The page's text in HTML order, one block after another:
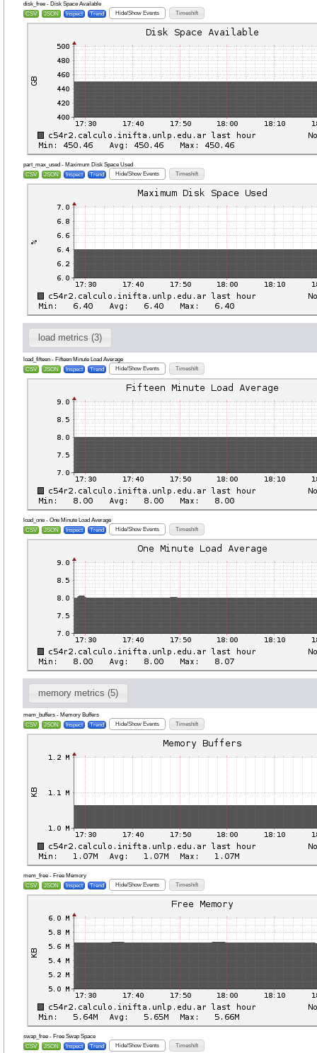
disk_free - Disk Space Available
CSV
JSON Inspect Trend Hide/Show Events Timeshift
part_max_used - Maximum Disk Space Used
CSV
JSON Inspect Trend Hide/Show Events Timeshift
load metrics (3)
load_fifteen - Fifteen Minute Load Average
CSV
JSON Inspect Trend Hide/Show Events Timeshift
load_one - One Minute Load Average
CSV
JSON Inspect Trend Hide/Show Events Timeshift
memory metrics (5)
mem_buffers - Memory Buffers
CSV
JSON Inspect Trend Hide/Show Events Timeshift
mem_free - Free Memory
CSV
JSON Inspect Trend Hide/Show Events Timeshift
swap_free - Free Swap Space
CSV
JSON Inspect Trend Hide/Show Events Timeshift